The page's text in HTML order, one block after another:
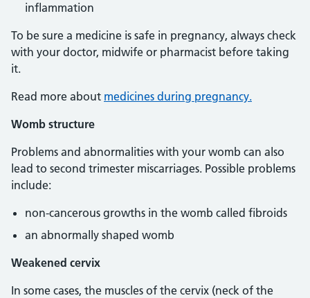
inflammation
To be sure a medicine is safe in pregnancy, always check
with your doctor, midwife or pharmacist before taking
it.
Read more about medicines during pregnancy.
Womb structure
Problems and abnormalities with your womb can also
lead to second trimester miscarriages. Possible problems
include:
non-cancerous growths in the womb called fibroids
an abnormally shaped womb
Weakened cervix
In some cases, the muscles of the cervix (neck of the